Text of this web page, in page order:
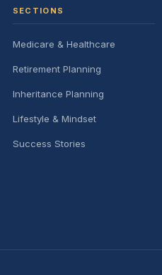
SECTIONS
Medicare & Healthcare
Retirement Planning
Inheritance Planning
Lifestyle & Mindset
Success Stories